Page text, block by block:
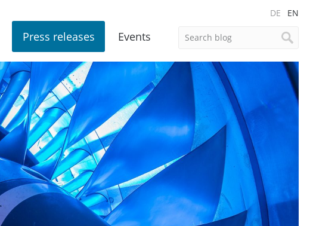
DE EN
Press releases Events